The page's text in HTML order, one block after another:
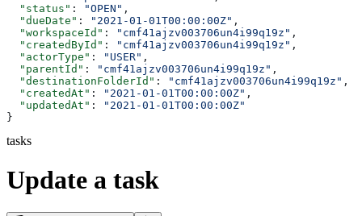
  "status"
: "OPEN" ,
  "dueDate"
: "2021-01-01T00:00:00Z" ,
  "workspaceId"
: "cmf41ajzv003706un4i99q19z" ,
  "createdById"
: "cmf41ajzv003706un4i99q19z" ,
  "actorType"
: "USER" ,
  "parentId"
: "cmf41ajzv003706un4i99q19z" ,
  "destinationFolderId"
: "cmf41ajzv003706un4i99q19z" ,
  "createdAt"
: "2021-01-01T00:00:00Z" ,
  "updatedAt"
:
"2021-01-01T00:00:00Z"
}
tasks
Update a task